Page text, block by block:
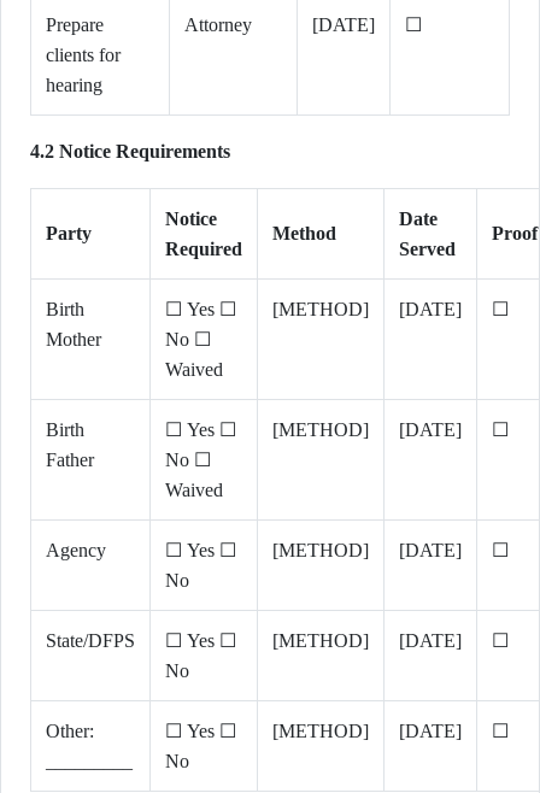
Prepare
clients for
hearing
Attorney [DATE] ☐
4.2 Notice Requirements
Party
Notice
Required
Method
Date
Served
Proof
Birth
Mother
☐ Yes ☐
No ☐
Waived
[METHOD] [DATE] ☐
Birth
Father
☐ Yes ☐
No ☐
Waived
[METHOD] [DATE] ☐
Agency
☐ Yes ☐
No
[METHOD] [DATE] ☐
State/DFPS
☐ Yes ☐
No
[METHOD] [DATE] ☐
Other:
☐ Yes ☐
No
[METHOD] [DATE] ☐